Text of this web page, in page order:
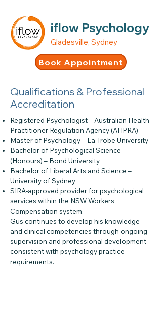
iflow Psychology
Gladesville, Sydney
Book Appointment
Qualifications & Professional
Accreditation
Registered Psychologist – Australian Health
Practitioner Regulation Agency (AHPRA)
Master of Psychology – La Trobe University
Bachelor of Psychological Science
(Honours) – Bond University
Bachelor of Liberal Arts and Science –
University of Sydney
SIRA-approved provider for psychological
services within the NSW Workers
Compensation system.
Gus continues to develop his knowledge
and clinical competencies through ongoing
supervision and professional development
consistent with psychology practice
requirements.